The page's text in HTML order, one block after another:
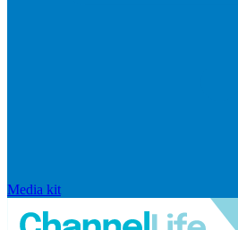
Media kit